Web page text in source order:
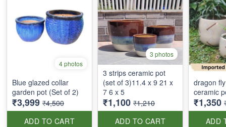
4 photos
Blue glazed collar
garden pot (Set of 2)
₹3,999 ₹4,500
ADD TO CART
3 photos
3 strips ceramic pot
(set of 3)11.4 x 9 21 x
7 6 x 5
₹1,100 ₹1,210
ADD TO CART
dragon
ceramic
₹1,350
ADD